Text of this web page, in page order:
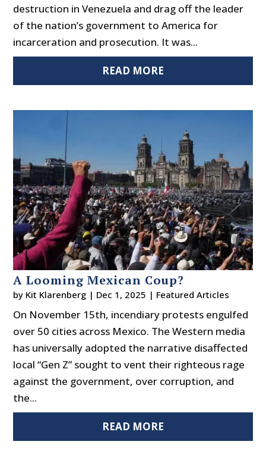
destruction in Venezuela and drag off the leader
of the nation’s government to America for
incarceration and prosecution. It was...
READ MORE
A Looming Mexican Coup?
by Kit Klarenberg | Dec 1, 2025 | Featured Articles
On November 15th, incendiary protests engulfed
over 50 cities across Mexico. The Western media
has universally adopted the narrative disaffected
local “Gen Z” sought to vent their righteous rage
against the government, over corruption, and
the...
READ MORE